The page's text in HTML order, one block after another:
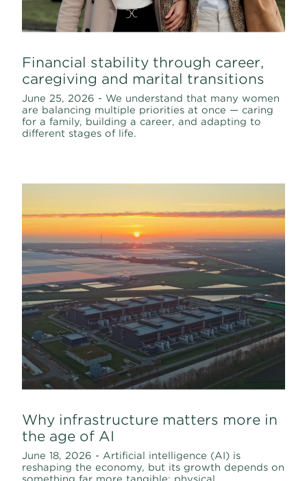
Financial stability through career,
caregiving and marital transitions
June 25, 2026 - We understand that many women
are balancing multiple priorities at once — caring
for a family, building a career, and adapting to
different stages of life.
Why infrastructure matters more in
the age of AI
June 18, 2026 - Artificial intelligence (AI) is
reshaping the economy, but its growth depends on